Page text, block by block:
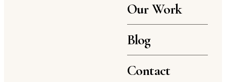
Our Work
Blog
Contact